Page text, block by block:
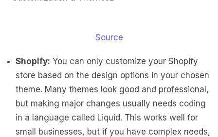
Source
Shopify: You can only customize your Shopify
store based on the design options in your chosen
theme. Many themes look good and professional,
but making major changes usually needs coding
in a language called Liquid. This works well for
small businesses, but if you have complex needs,